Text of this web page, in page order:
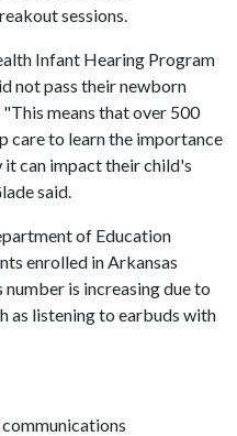
sessions.
Infant Hearing Program
not pass their newborn
means that over 500
care to learn the importance
it can impact their child's
said.
of Education
enrolled in Arkansas
number is increasing due to
as listening to earbuds with